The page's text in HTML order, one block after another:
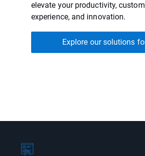
elevate your productivity,
experience, and innovation.
Explore our solutions